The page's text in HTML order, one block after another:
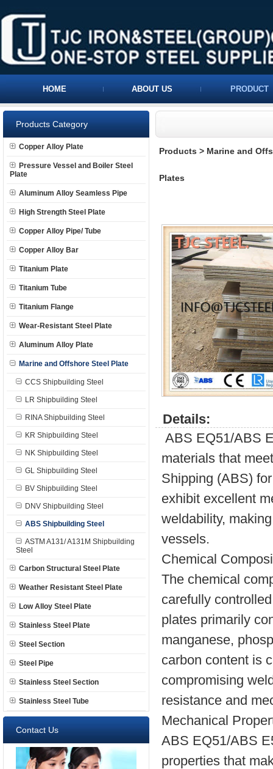
HOME ABOUT US PRODUCT
Products Category
Copper Alloy Plate
Pressure Vessel and Boiler Steel
Plate
Aluminum Alloy Seamless Pipe
High Strength Steel Plate
Copper Alloy Pipe/ Tube
Copper Alloy Bar
Titanium Plate
Titanium Tube
Titanium Flange
Wear-Resistant Steel Plate
Aluminum Alloy Plate
Marine and Offshore Steel Plate
CCS Shipbuilding Steel
LR Shipbuilding Steel
RINA Shipbuilding Steel
KR Shipbuilding Steel
NK Shipbuilding Steel
GL Shipbuilding Steel
BV Shipbuilding Steel
DNV Shipbuilding Steel
ABS Shipbuilding Steel
ASTM A131/ A131M Shipbuilding
Steel
Carbon Structural Steel Plate
Weather Resistant Steel Plate
Low Alloy Steel Plate
Stainless Steel Plate
Steel Section
Steel Pipe
Stainless Steel Section
Stainless Steel Tube
Contact Us
Products > Marine and
Plates
Details:
ABS EQ51/ABS
materials that
Shipping (ABS)
exhibit excellent
weldability,
vessels.
Chemical
The chemical
carefully
plates primarily
manganese,
carbon content is
compromising
resistance and
Mechanical
ABS EQ51/ABS
properties that